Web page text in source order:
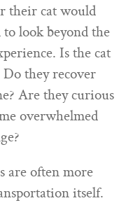
their cat would
look beyond the
Is the cat
they recover
Are they curious
overwhelmed
are often more
itself.